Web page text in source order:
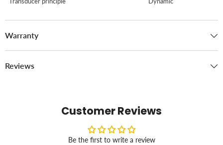
Warranty
Reviews
Customer Reviews
Be the first to write a review